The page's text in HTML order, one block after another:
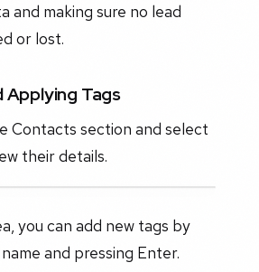
and making sure no lead
or lost.
Applying Tags
Contacts section and select
their details.
you can add new tags by
and pressing Enter.